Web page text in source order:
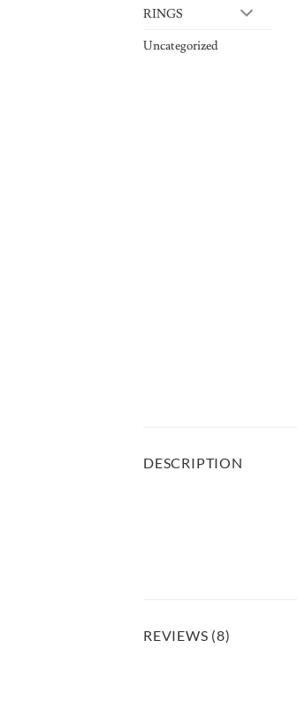
RINGS
Uncategorized
DESCRIPTION
REVIEWS (8)